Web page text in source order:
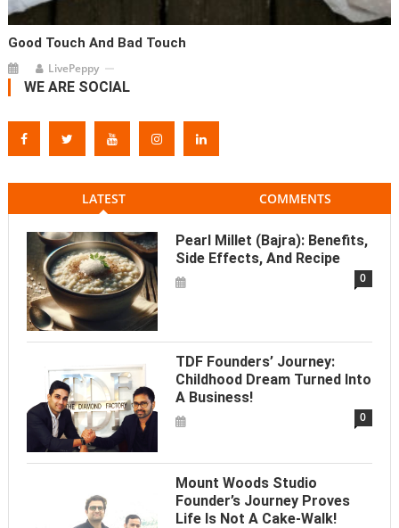
Good Touch And Bad Touch
LivePeppy
WE ARE SOCIAL
LATEST COMMENTS
Pearl Millet (Bajra): Benefits,
Side Effects, And Recipe
0
TDF Founders’ Journey:
Childhood Dream Turned Into
A Business!
0
Mount Woods Studio
Founder’s Journey Proves
Life Is Not A Cake-Walk!